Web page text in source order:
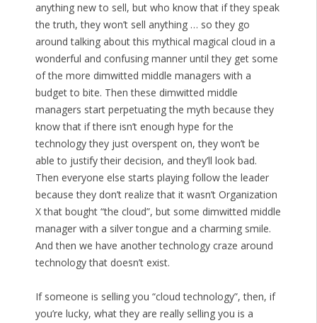
anything new to sell, but who know that if they speak
the truth, they won’t sell anything … so they go
around talking about this mythical magical cloud in a
wonderful and confusing manner until they get some
of the more dimwitted middle managers with a
budget to bite. Then these dimwitted middle
managers start perpetuating the myth because they
know that if there isn’t enough hype for the
technology they just overspent on, they won’t be
able to justify their decision, and they’ll look bad.
Then everyone else starts playing follow the leader
because they don’t realize that it wasn’t Organization
X that bought “the cloud”, but some dimwitted middle
manager with a silver tongue and a charming smile.
And then we have another technology craze around
technology that doesn’t exist.
If someone is selling you “cloud technology”, then, if
you’re lucky, what they are really selling you is a